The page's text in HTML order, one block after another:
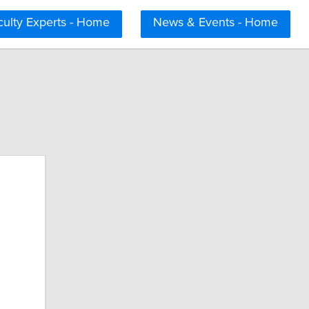
News & Events - Home
Experts - Home